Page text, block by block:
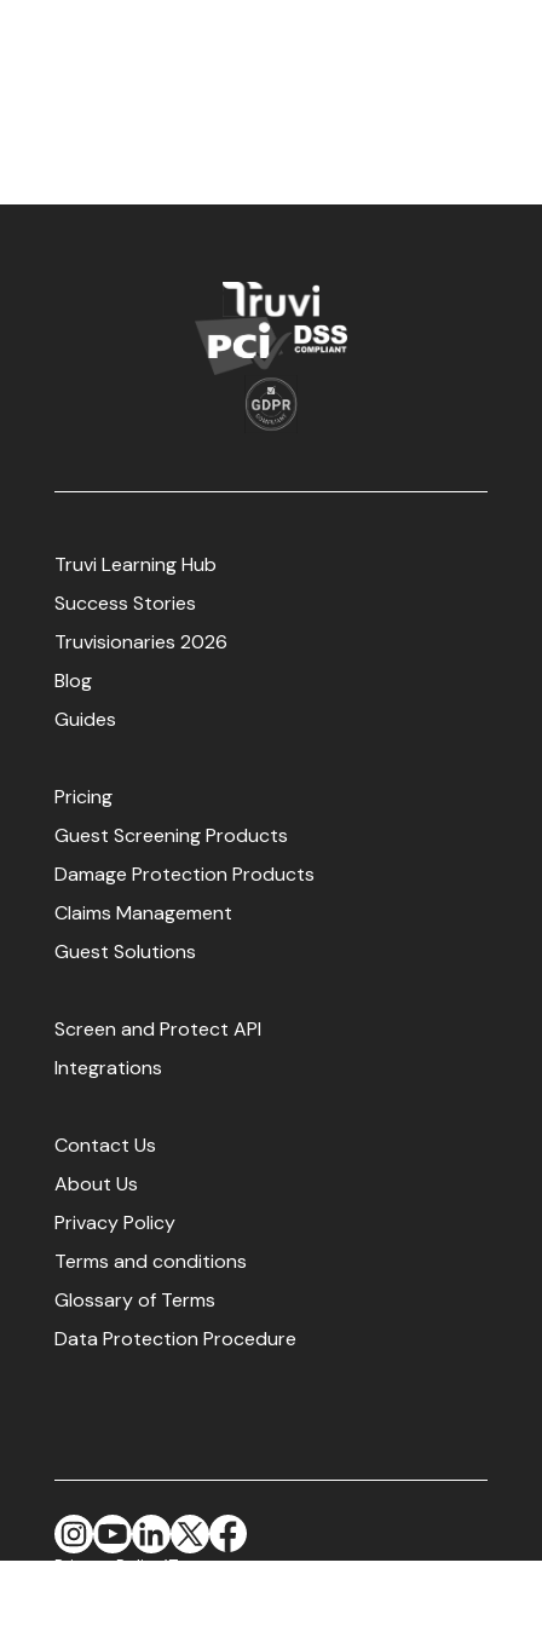
Truvi Learning Hub
Success Stories
Truvisionaries 2026
Blog
Guides
Pricing
Guest Screening Products
Damage Protection Products
Claims Management
Guest Solutions
Screen and Protect API
Integrations
Contact Us
About Us
Privacy Policy
Terms and conditions
Glossary of Terms
Data Protection Procedure
Privacy Policy|Terms